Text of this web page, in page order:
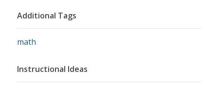
Additional Tags
math
Instructional Ideas